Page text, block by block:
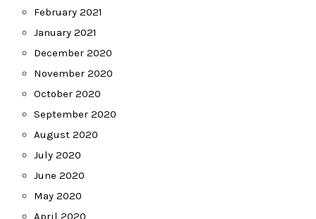
February 2021
January 2021
December 2020
November 2020
October 2020
September 2020
August 2020
July 2020
June 2020
May 2020
April 2020